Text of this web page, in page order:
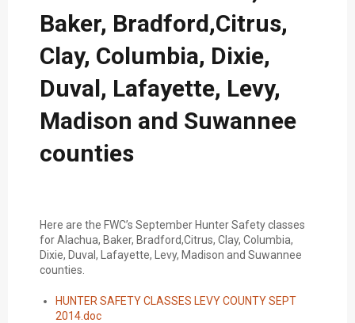
Baker, Bradford,Citrus,
Clay, Columbia, Dixie,
Duval, Lafayette, Levy,
Madison and Suwannee
counties
Here are the FWC’s September Hunter Safety classes
for Alachua, Baker, Bradford,Citrus, Clay, Columbia,
Dixie, Duval, Lafayette, Levy, Madison and Suwannee
counties.
HUNTER SAFETY CLASSES LEVY COUNTY SEPT
2014.doc